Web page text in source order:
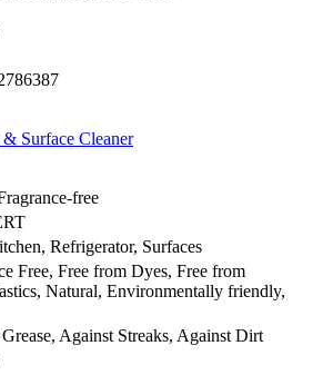
Surface Cleaner
free
Refrigerator, Surfaces
Free, Free from Dyes, Free from
Natural, Environmentally friendly,
Against Streaks, Against Dirt